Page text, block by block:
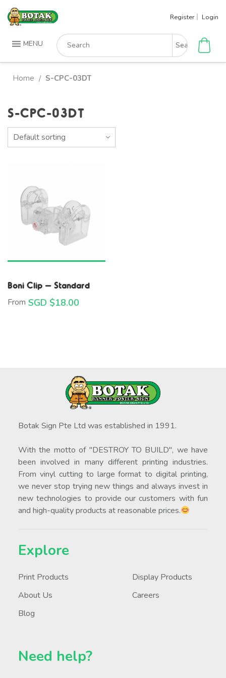
Skip
Register Login
MENU
Search
for:
Home / S-CPC-03DT
S-CPC-03DT
Boni Clip – Standard
From SGD $18.00
Botak Sign Pte Ltd was established in 1991.
With the motto of "DESTROY TO BUILD", we have
been involved in many different printing industries.
From vinyl cutting to large format to digital printing,
we never stop trying new things and always invest in
new technologies to provide our customers with fun
and high-quality products at reasonable prices.
Explore
Print Products
Display Products
About Us
Careers
Blog
Need help?